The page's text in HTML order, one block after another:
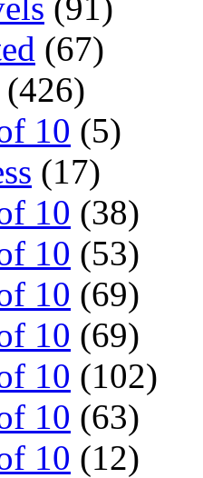
(67)
(426)
10 (5)
(17)
10 (38)
10 (53)
10 (69)
10 (69)
10 (102)
10 (63)
10 (12)